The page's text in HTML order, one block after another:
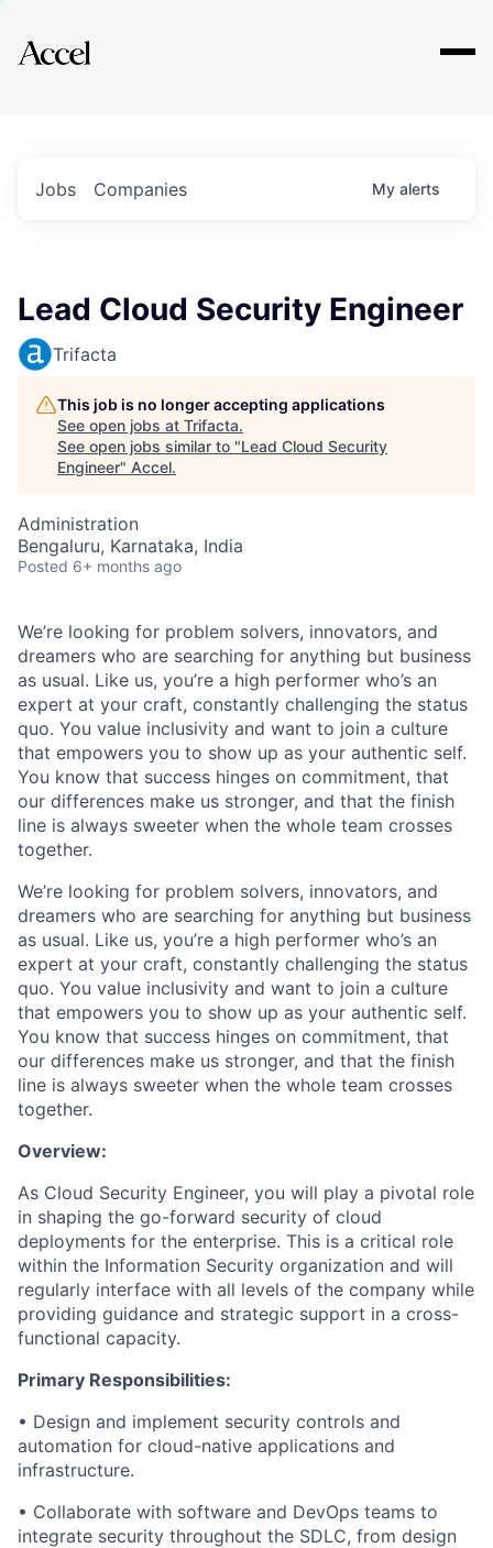
Explore
Jobs Companies My alerts
Lead Cloud Security Engineer
Trifacta
This job is no longer accepting applications
See open jobs at Trifacta.
See open jobs similar to "Lead Cloud Security
Engineer" Accel.
Administration
Bengaluru, Karnataka, India
Posted 6+ months ago
We’re looking for problem solvers, innovators, and
dreamers who are searching for anything but business
as usual. Like us, you’re a high performer who’s an
expert at your craft, constantly challenging the status
quo. You value inclusivity and want to join a culture
that empowers you to show up as your authentic self.
You know that success hinges on commitment, that
our differences make us stronger, and that the finish
line is always sweeter when the whole team crosses
together.
We’re looking for problem solvers, innovators, and
dreamers who are searching for anything but business
as usual. Like us, you’re a high performer who’s an
expert at your craft, constantly challenging the status
quo. You value inclusivity and want to join a culture
that empowers you to show up as your authentic self.
You know that success hinges on commitment, that
our differences make us stronger, and that the finish
line is always sweeter when the whole team crosses
together.
Overview:
As Cloud Security Engineer, you will play a pivotal role
in shaping the go-forward security of cloud
deployments for the enterprise. This is a critical role
within the Information Security organization and will
regularly interface with all levels of the company while
providing guidance and strategic support in a cross-
functional capacity.
Primary Responsibilities:
• Design and implement security controls and
automation for cloud-native applications and
infrastructure.
• Collaborate with software and DevOps teams to
integrate security throughout the SDLC, from design